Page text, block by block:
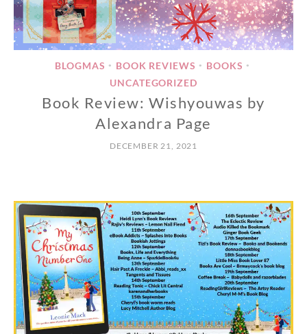
BLOGMAS • BOOK REVIEWS • BOOKS •
UNCATEGORIZED
Book Review: Wishyouwas by
Alexandra Page
DECEMBER 21, 2021